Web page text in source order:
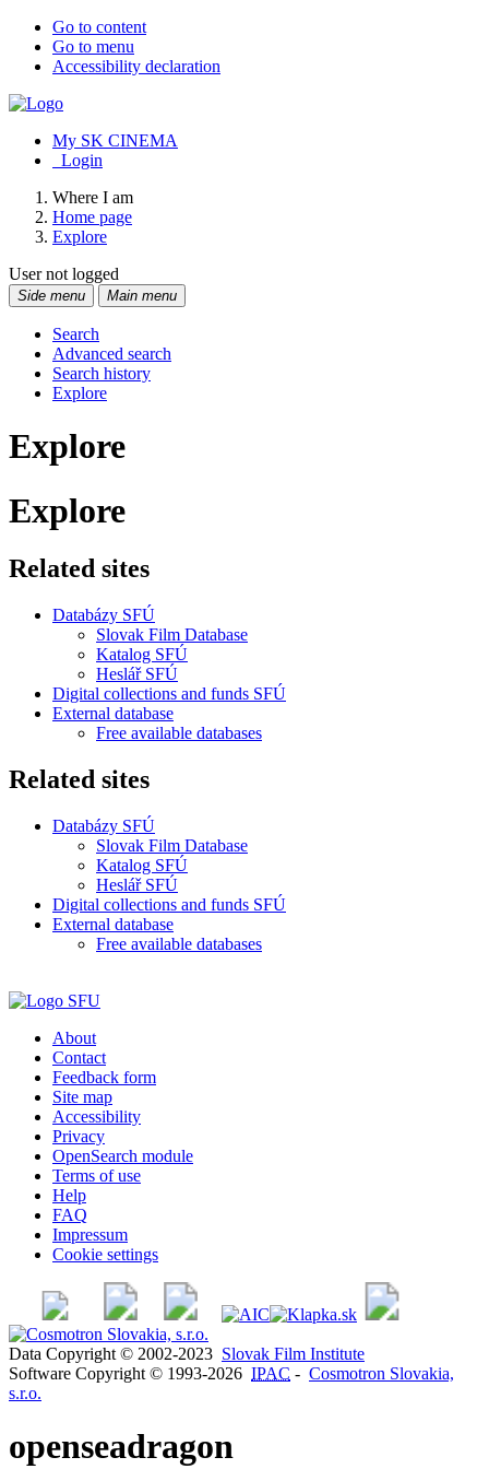
Go to content
Go to menu
Accessibility declaration
My SK CINEMA
Login
Where I am
Home page
Explore
User not logged
Side menu Main menu
Search
Advanced search
Search history
Explore
Explore
Explore
Related sites
Databázy SFÚ
Slovak Film Database
Katalog SFÚ
Heslář SFÚ
Digital collections and funds SFÚ
External database
Free available databases
Related sites
Databázy SFÚ
Slovak Film Database
Katalog SFÚ
Heslář SFÚ
Digital collections and funds SFÚ
External database
Free available databases
About
Contact
Feedback form
Site map
Accessibility
Privacy
OpenSearch module
Terms of use
Help
FAQ
Impressum
Cookie settings
Data Copyright © 2002-2023 Slovak Film Institute
Software Copyright © 1993-2026 IPAC - Cosmotron Slovakia,
s.r.o.
openseadragon